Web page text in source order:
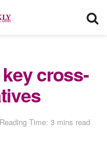
cross-
Reading Time: 3 mins read